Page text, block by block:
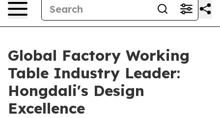
Global Factory Working
Table Industry Leader:
Hongdali's Design
Excellence